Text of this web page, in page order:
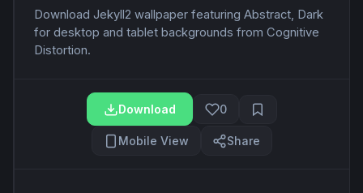
Download Jekyll2 wallpaper featuring Abstract, Dark
for desktop and tablet backgrounds from Cognitive
Distortion.
Download 0
Mobile View Share